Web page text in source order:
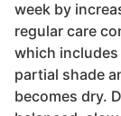
week by
regular care
which
partial shade
becomes dry.